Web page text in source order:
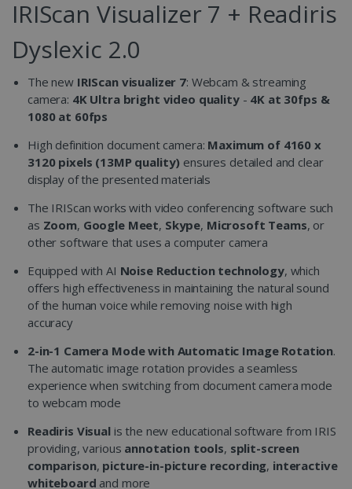
IRIScan Visualizer 7 + Readiris
Dyslexic 2.0
The new IRIScan visualizer 7: Webcam & streaming
camera: 4K Ultra bright video quality- 4K at 30fps &
1080 at 60fps
High definition document camera: Maximum of 4160 x
3120 pixels (13MP quality) ensures detailed and clear
display of the presented materials
The IRIScan works with video conferencing software such
as Zoom, Google Meet, Skype, Microsoft Teams, or
other software that uses a computer camera
Equipped with AI Noise Reduction technology, which
offers high effectiveness in maintaining the natural sound
of the human voice while removing noise with high
accuracy
2-in-1 Camera Mode with Automatic Image Rotation.
The automatic image rotation provides a seamless
experience when switching from document camera mode
to webcam mode
Readiris Visualis the new educational software from IRIS
providing, various annotation tools, split-screen
comparison, picture-in-picture recording, interactive
whiteboard and more